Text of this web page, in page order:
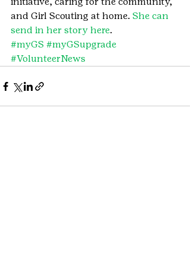
and Girl Scouting at home. She can
send in her story here.
#myGS #myGSupgrade
#VolunteerNews